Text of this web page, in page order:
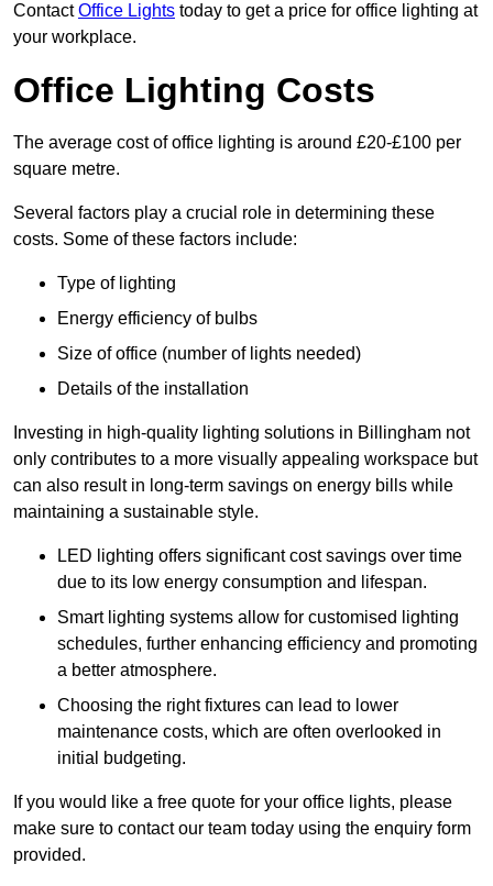
ContactOffice Lights today to get a price for office lighting at
your workplace.
Office Lighting Costs
The average cost of office lighting is around £20-£100 per
square metre.
Several factors play a crucial role in determining these
costs. Some of these factors include:
Type of lighting
Energy efficiency of bulbs
Size of office (number of lights needed)
Details of the installation
Investing in high-quality lighting solutions in Billingham not
only contributes to a more visually appealing workspace but
can also result in long-term savings on energy bills while
maintaining a sustainable style.
LED lighting offers significant cost savings over time
due to its low energy consumption and lifespan.
Smart lighting systems allow for customised lighting
schedules, further enhancing efficiency and promoting
a better atmosphere.
Choosing the right fixtures can lead to lower
maintenance costs, which are often overlooked in
initial budgeting.
If you would like a free quote for your office lights, please
make sure to contact our team today using the enquiry form
provided.